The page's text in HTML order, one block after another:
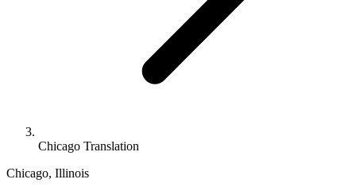
Chicago Translation
Chicago, Illinois